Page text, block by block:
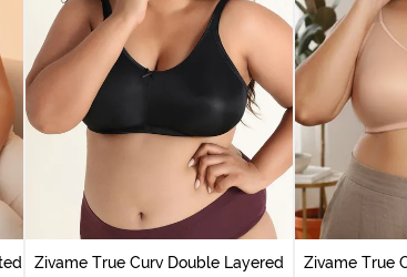
Zivame True Curv Double Layered
Zivame True